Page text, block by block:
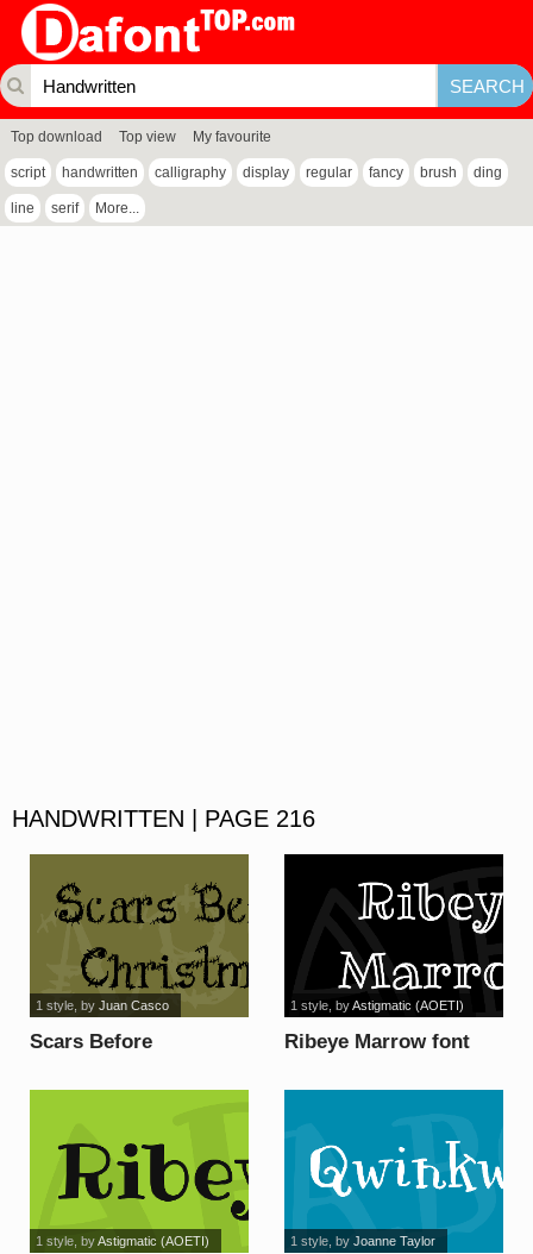
Top download Top view My favourite
script handwritten calligraphy display regular fancy brush ding
line serif More...
HANDWRITTEN | PAGE 216
Scars Before
1 style, by Juan Casco
Ribeye Marrow font
1 style, byAstigmatic (AOETI)
1 style, byAstigmatic (AOETI) 1 style, by Joanne Taylor